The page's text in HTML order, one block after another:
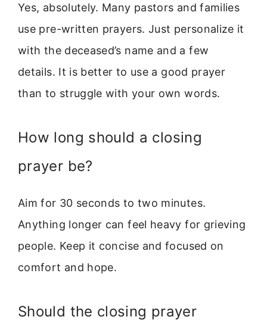
Yes, absolutely. Many pastors and families
use pre-written prayers. Just personalize it
with the deceased’s name and a few
details. It is better to use a good prayer
than to struggle with your own words.
How long should a closing
prayer be?
Aim for 30 seconds to two minutes.
Anything longer can feel heavy for grieving
people. Keep it concise and focused on
comfort and hope.
Should the closing prayer